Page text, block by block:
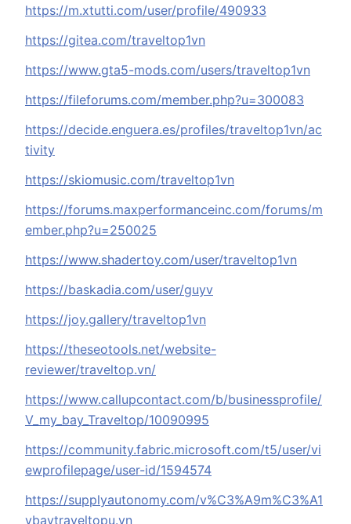
https://m.xtutti.com/user/profile/490933
https://gitea.com/traveltop1vn
https://www.gta5-mods.com/users/traveltop1vn
https://fileforums.com/member.php?u=300083
https://decide.enguera.es/profiles/traveltop1vn/ac
tivity
https://skiomusic.com/traveltop1vn
https://forums.maxperformanceinc.com/forums/m
ember.php?u=250025
https://www.shadertoy.com/user/traveltop1vn
https://baskadia.com/user/guyv
https://joy.gallery/traveltop1vn
https://theseotools.net/website-
reviewer/traveltop.vn/
https://www.callupcontact.com/b/businessprofile/
V_my_bay_Traveltop/10090995
https://community.fabric.microsoft.com/t5/user/vi
ewprofilepage/user-id/1594574
https://supplyautonomy.com/v%C3%A9m%C3%A1
ybaytraveltopu.vn